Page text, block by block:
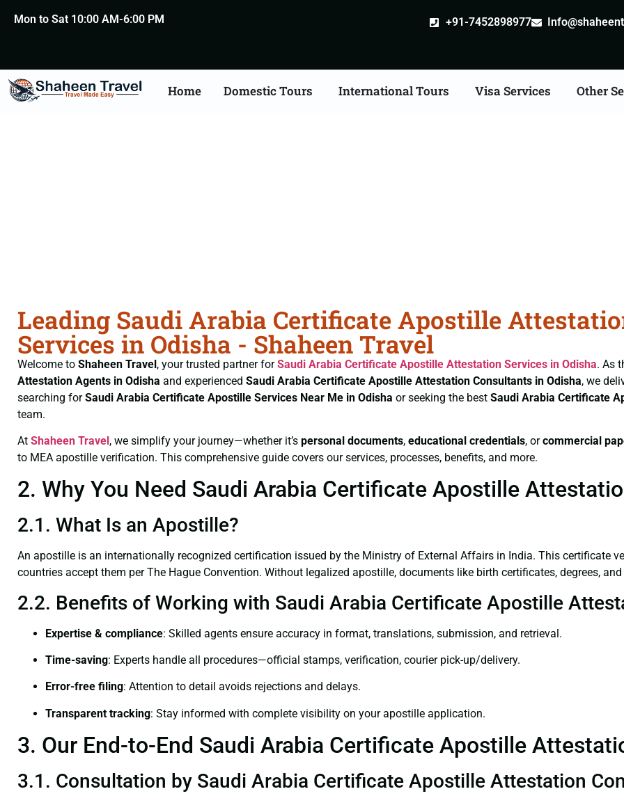
Mon to Sat 10:00 AM-6:00 PM +91-7452898977
Home Domestic Tours International Tours Visa Services Other
Leading Saudi Arabia Certificate Apostille
Services in Odisha - Shaheen Travel
Welcome to Shaheen Travel, your trusted partner forSaudi Arabia Certificate Apostille Attestation Services in Odisha. As
Attestation Agents in Odisha and experienced Saudi Arabia Certificate Apostille Attestation Consultants in Odisha, we
searching forSaudi Arabia Certificate Apostille Services Near Me in Odisha or seeking the best Saudi Arabia Certificate
team.
At Shaheen Travel, we simplify your journey—whether it’s personal documents, educational credentials, orcommercial
to MEA apostille verification. This comprehensive guide covers our services, processes, benefits, and more.
2. Why You Need Saudi Arabia Certificate Apostille
2.1. What Is an Apostille?
An apostille is an internationally recognized certification issued by the Ministry of External Affairs in India. This certificate
countries accept them per The Hague Convention. Without legalized apostille, documents like birth certificates, degrees,
2.2. Benefits of Working with Saudi Arabia Certificate Apostille
Expertise & compliance: Skilled agents ensure accuracy in format, translations, submission, and retrieval.
Time-saving: Experts handle all procedures—official stamps, verification, courier pick-up/delivery.
Error-free filing: Attention to detail avoids rejections and delays.
Transparent tracking: Stay informed with complete visibility on your apostille application.
3. Our End-to-End Saudi Arabia Certificate Apostille
3.1. Consultation by Saudi Arabia Certificate Apostille Attestation